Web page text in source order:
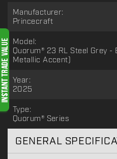
Manufacturer:
Princecraft
Model:
Quorum® 23 RL Steel Grey
Metallic Accent)
Year:
2025
Type:
Quorum® Series
GENERAL